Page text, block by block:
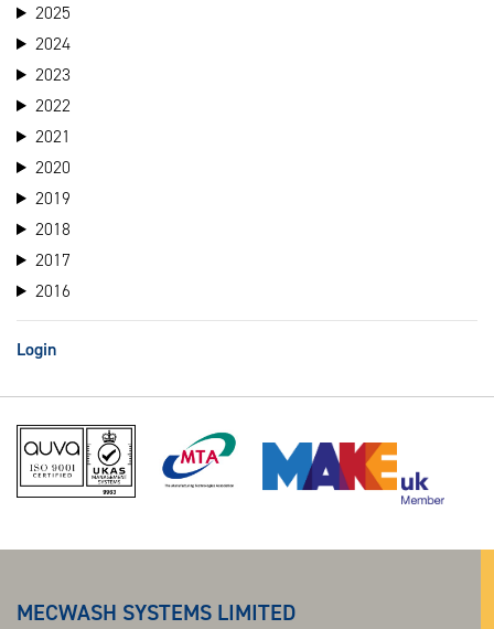
2025
2024
2023
2022
2021
2020
2019
2018
2017
2016
Login
MECWASH SYSTEMS LIMITED